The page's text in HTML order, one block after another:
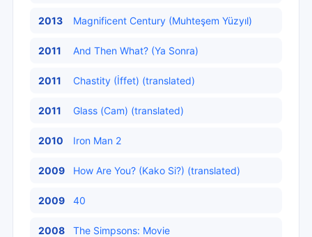
2013 Magnificent Century (Muhteşem Yüzyıl)
2011 And Then What? (Ya Sonra)
2011 Chastity (İffet) (translated)
2011 Glass (Cam) (translated)
2010 Iron Man 2
2009 How Are You? (Kako Si?) (translated)
2009 40
2008 The Simpsons: Movie